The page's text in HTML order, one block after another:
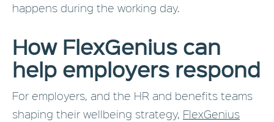
happens during the working day.
How FlexGenius can
help employers respond
For employers, and the HR and benefits teams
shaping their wellbeing strategy, FlexGenius